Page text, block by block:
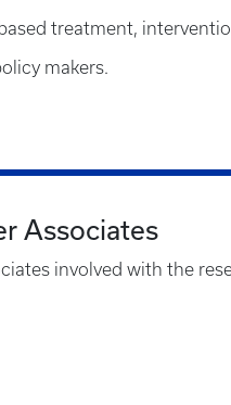
treatment,
makers.
Associates
involved with the